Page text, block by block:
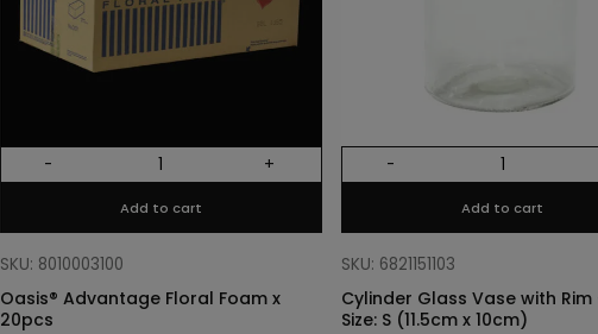
- +
Add to cart
SKU: 8010003100
Oasis® Advantage Floral Foam x
20pcs
-
Add to cart
SKU: 6821151103
Cylinder Glass Vase with Rim
Size: S (11.5cm x 10cm)